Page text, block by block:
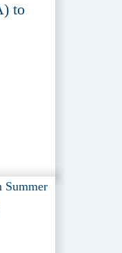
to